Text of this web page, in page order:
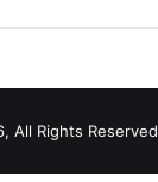
All Rights Reserved